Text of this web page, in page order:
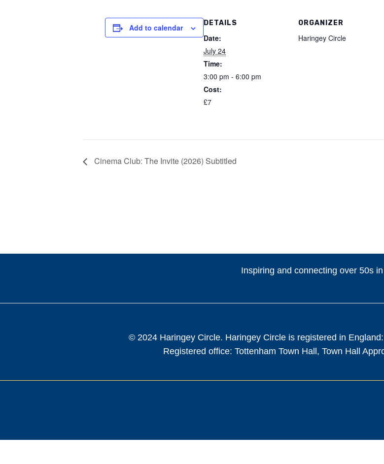
Add to calendar DETAILS
Date:
July 24
Time:
3:00 pm - 6:00 pm
Cost:
£7
ORGANIZER
Haringey Circle
Cinema Club: The Invite (2026) Subtitled
Inspiring and connecting over 50s
© 2024 Haringey Circle. Haringey Circle is registered in
Registered office: Tottenham Town Hall, Town Hall